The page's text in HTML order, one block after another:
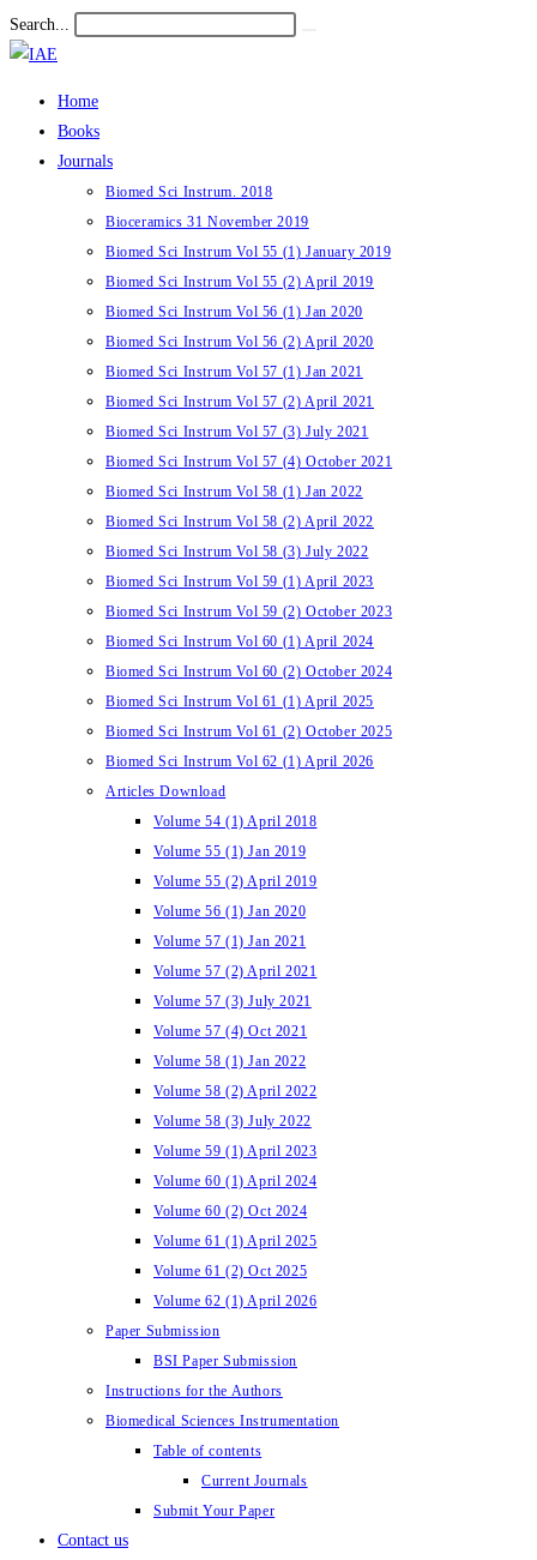
Skip
to
Search...
Home
Books
Journals
Biomed Sci Instrum. 2018
Bioceramics 31 November 2019
Biomed Sci Instrum Vol 55 (1) January 2019
Biomed Sci Instrum Vol 55 (2) April 2019
Biomed Sci Instrum Vol 56 (1) Jan 2020
Biomed Sci Instrum Vol 56 (2) April 2020
Biomed Sci Instrum Vol 57 (1) Jan 2021
Biomed Sci Instrum Vol 57 (2) April 2021
Biomed Sci Instrum Vol 57 (3) July 2021
Biomed Sci Instrum Vol 57 (4) October 2021
Biomed Sci Instrum Vol 58 (1) Jan 2022
Biomed Sci Instrum Vol 58 (2) April 2022
Biomed Sci Instrum Vol 58 (3) July 2022
Biomed Sci Instrum Vol 59 (1) April 2023
Biomed Sci Instrum Vol 59 (2) October 2023
Biomed Sci Instrum Vol 60 (1) April 2024
Biomed Sci Instrum Vol 60 (2) October 2024
Biomed Sci Instrum Vol 61 (1) April 2025
Biomed Sci Instrum Vol 61 (2) October 2025
Biomed Sci Instrum Vol 62 (1) April 2026
Articles Download
Volume 54 (1) April 2018
Volume 55 (1) Jan 2019
Volume 55 (2) April 2019
Volume 56 (1) Jan 2020
Volume 57 (1) Jan 2021
Volume 57 (2) April 2021
Volume 57 (3) July 2021
Volume 57 (4) Oct 2021
Volume 58 (1) Jan 2022
Volume 58 (2) April 2022
Volume 58 (3) July 2022
Volume 59 (1) April 2023
Volume 60 (1) April 2024
Volume 60 (2) Oct 2024
Volume 61 (1) April 2025
Volume 61 (2) Oct 2025
Volume 62 (1) April 2026
Paper Submission
BSI Paper Submission
Instructions for the Authors
Biomedical Sciences Instrumentation
Table of contents
Current Journals
Submit Your Paper
Contact us